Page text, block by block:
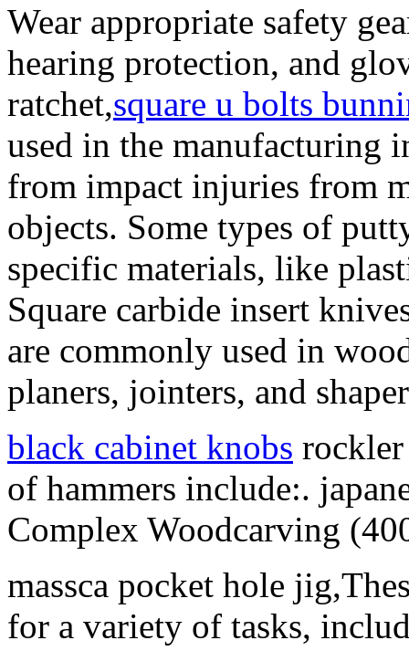
Wear appropriate safety
hearing protection, and
ratchet,square u bolts
used in the manufacturing
from impact injuries from
objects. Some types of
specific materials, like
Square carbide insert
are commonly used in
planers, jointers, and
black cabinet knobs rockler
of hammers include:.
Complex Woodcarving
massca pocket hole
for a variety of tasks,